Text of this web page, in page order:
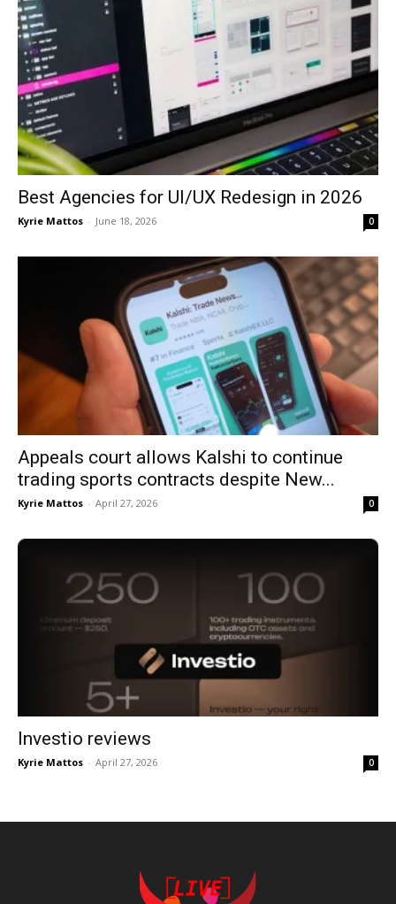
Best Agencies for UI/UX Redesign in 2026
Kyrie Mattos - June 18, 2026 0
Appeals court allows Kalshi to continue
trading sports contracts despite New...
Kyrie Mattos - April 27, 2026 0
Investio reviews
Kyrie Mattos - April 27, 2026 0